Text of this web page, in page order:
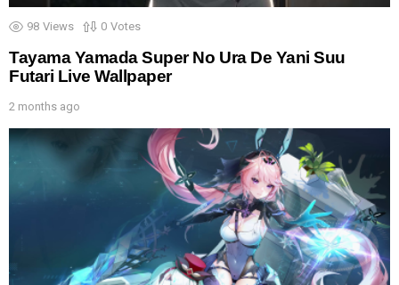
98 Views 0 Votes
Tayama Yamada Super No Ura De Yani Suu
Futari Live Wallpaper
2 months ago